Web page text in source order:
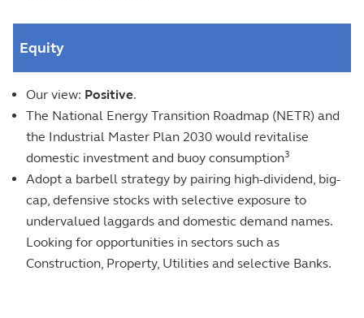
Equity
Our view: Positive.
The National Energy Transition Roadmap (NETR) and
the Industrial Master Plan 2030 would revitalise
domestic investment and buoy consumption3
Adopt a barbell strategy by pairing high-dividend, big-
cap, defensive stocks with selective exposure to
undervalued laggards and domestic demand names.
Looking for opportunities in sectors such as
Construction, Property, Utilities and selective Banks.